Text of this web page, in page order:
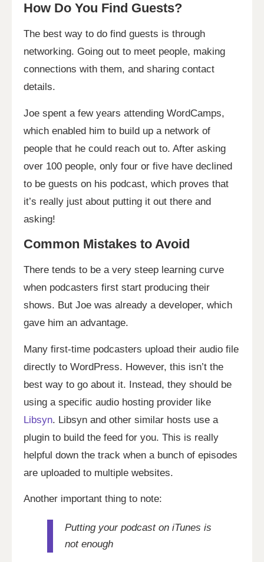
How Do You Find Guests?
The best way to do find guests is through
networking. Going out to meet people, making
connections with them, and sharing contact
details.
Joe spent a few years attending WordCamps,
which enabled him to build up a network of
people that he could reach out to. After asking
over 100 people, only four or five have declined
to be guests on his podcast, which proves that
it’s really just about putting it out there and
asking!
Common Mistakes to Avoid
There tends to be a very steep learning curve
when podcasters first start producing their
shows. But Joe was already a developer, which
gave him an advantage.
Many first-time podcasters upload their audio file
directly to WordPress. However, this isn’t the
best way to go about it. Instead, they should be
using a specific audio hosting provider like
Libsyn. Libsyn and other similar hosts use a
plugin to build the feed for you. This is really
helpful down the track when a bunch of episodes
are uploaded to multiple websites.
Another important thing to note:
Putting your podcast on iTunes is
not enough